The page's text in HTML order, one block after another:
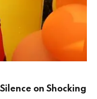
on Shocking